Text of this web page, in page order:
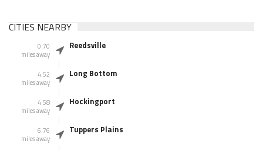
CITIES NEARBY
0.70
miles away
Reedsville
4.52
miles away
Long Bottom
4.58
miles away
Hockingport
6.76
miles away
Tuppers Plains